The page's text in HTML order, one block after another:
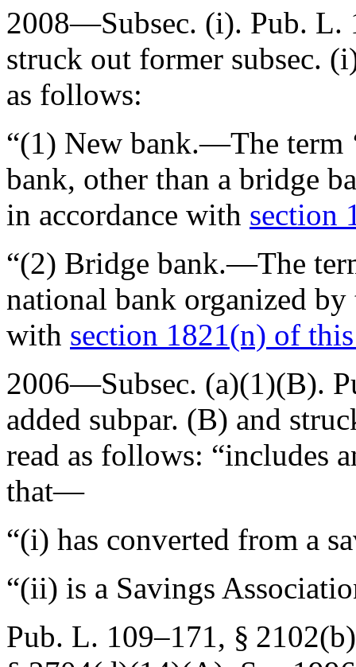
2008—Subsec. (i). Pub. L.
struck out former subsec.
as follows:
“(1) New bank.—The term
bank, other than a bridge
in accordance with section
“(2) Bridge bank.—The
national bank organized
with section 1821(n) of
2006—Subsec. (a)(1)(B).
added subpar. (B) and
read as follows: “includes
that—
“(i) has converted from a
“(ii) is a Savings
Pub. L. 109–171, § 2102(b)